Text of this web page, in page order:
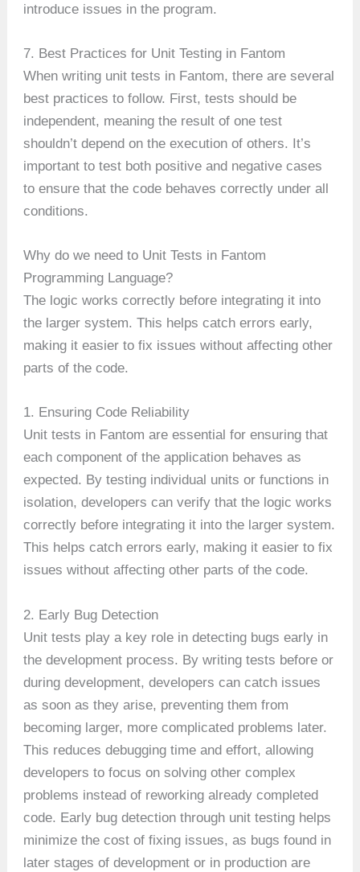
introduce issues in the program.
7. Best Practices for Unit Testing in Fantom
When writing unit tests in Fantom, there are several
best practices to follow. First, tests should be
independent, meaning the result of one test
shouldn’t depend on the execution of others. It’s
important to test both positive and negative cases
to ensure that the code behaves correctly under all
conditions.
Why do we need to Unit Tests in Fantom
Programming Language?
The logic works correctly before integrating it into
the larger system. This helps catch errors early,
making it easier to fix issues without affecting other
parts of the code.
1. Ensuring Code Reliability
Unit tests in Fantom are essential for ensuring that
each component of the application behaves as
expected. By testing individual units or functions in
isolation, developers can verify that the logic works
correctly before integrating it into the larger system.
This helps catch errors early, making it easier to fix
issues without affecting other parts of the code.
2. Early Bug Detection
Unit tests play a key role in detecting bugs early in
the development process. By writing tests before or
during development, developers can catch issues
as soon as they arise, preventing them from
becoming larger, more complicated problems later.
This reduces debugging time and effort, allowing
developers to focus on solving other complex
problems instead of reworking already completed
code. Early bug detection through unit testing helps
minimize the cost of fixing issues, as bugs found in
later stages of development or in production are